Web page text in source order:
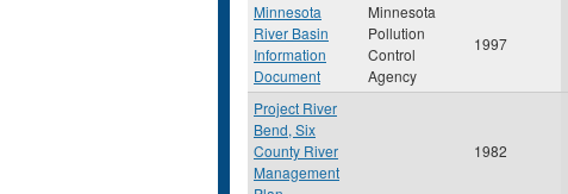
Minnesota
River Basin
Information
Document
Minnesota
Pollution
Control
Agency
1997
Project River
Bend, Six
County River
Management
1982